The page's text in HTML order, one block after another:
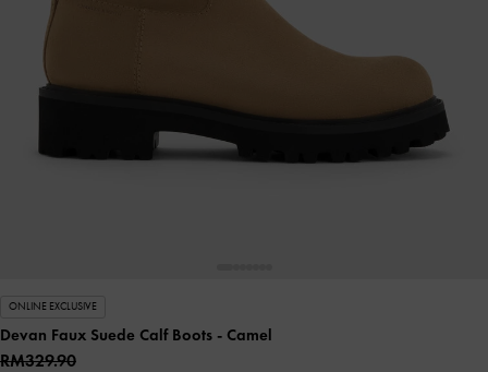
ONLINE EXCLUSIVE
Devan Faux Suede Calf Boots - Camel
RM329.90